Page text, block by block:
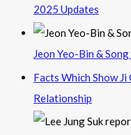
2025 Updates
Jeon Yeo-Bin &
Facts Which Show Ji
Relationship